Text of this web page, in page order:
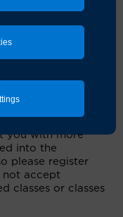
and workshops
capacity of
we'll accept
basis. Your
you with more
into the
please register
not accept
classes or classes